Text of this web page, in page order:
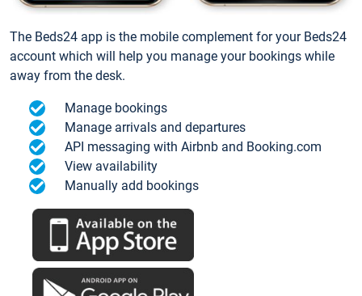
The Beds24 app is the mobile complement for your Beds24
account which will help you manage your bookings while
away from the desk.
Manage bookings
Manage arrivals and departures
API messaging with Airbnb and Booking.com
View availability
Manually add bookings